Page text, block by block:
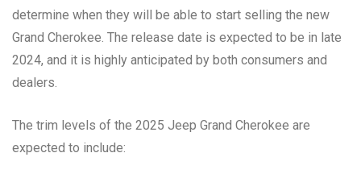
determine when they will be able to start selling the new
Grand Cherokee. The release date is expected to be in late
2024, and it is highly anticipated by both consumers and
dealers.
The trim levels of the 2025 Jeep Grand Cherokee are
expected to include: